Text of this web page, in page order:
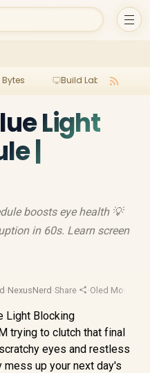
Build Lab
Light
|
boosts eye health 💡
in 60s. Learn screen
·NexusNerd ·Share ·Oled Monitor
trying to clutch that final
eyes and restless
up your next day's